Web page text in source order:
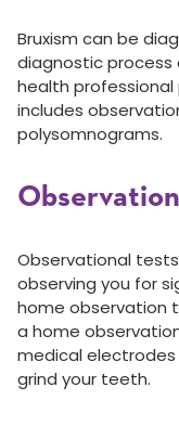
Bruxism can be
diagnostic
health professional
includes
polysomnograms.
Observational
observing you for
home observation
a home
medical
grind your teeth.